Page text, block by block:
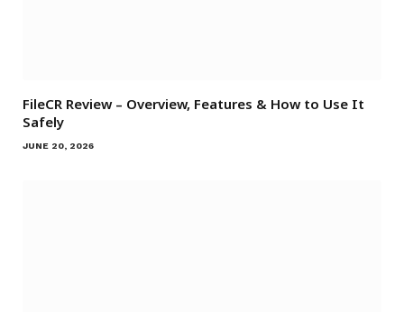
FileCR Review – Overview, Features & How to Use It
Safely
JUNE 20, 2026